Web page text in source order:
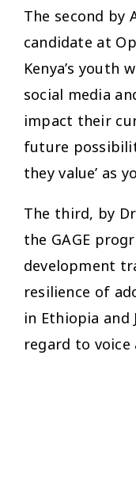
The second by
candidate at
Kenya’s youth
social media
impact their
future
they value’ as
The third, by
the GAGE
development
resilience of
in Ethiopia
regard to voice